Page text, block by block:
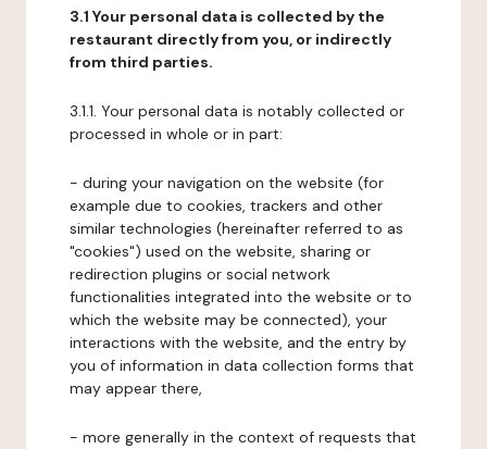
3.1 Your personal data is collected by the
restaurant directly from you, or indirectly
from third parties.
3.1.1. Your personal data is notably collected or
processed in whole or in part:
- during your navigation on the website (for
example due to cookies, trackers and other
similar technologies (hereinafter referred to as
"cookies") used on the website, sharing or
redirection plugins or social network
functionalities integrated into the website or to
which the website may be connected), your
interactions with the website, and the entry by
you of information in data collection forms that
may appear there,
- more generally in the context of requests that